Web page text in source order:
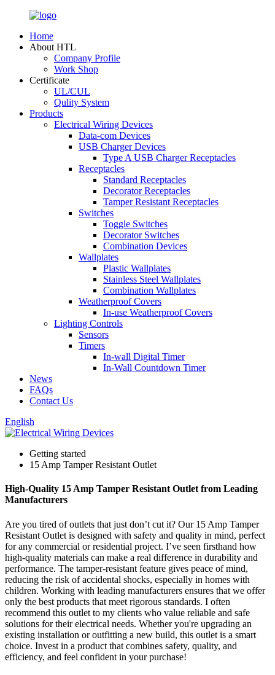
Home
About HTL
Company Profile
Work Shop
Certificate
UL/CUL
Qulity System
Products
Electrical Wiring Devices
Data-com Devices
USB Charger Devices
Type A USB Charger Receptacles
Receptacles
Standard Receptacles
Decorator Receptacles
Tamper Resistant Receptacles
Switches
Toggle Switches
Decorator Switches
Combination Devices
Wallplates
Plastic Wallplates
Stainless Steel Wallplates
Combination Wallplates
Weatherproof Covers
In-use Weatherproof Covers
Lighting Controls
Sensors
Timers
In-wall Digital Timer
In-Wall Countdown Timer
News
FAQs
Contact Us
English
Getting started
15 Amp Tamper Resistant Outlet
High-Quality 15 Amp Tamper Resistant Outlet from Leading
Manufacturers
Are you tired of outlets that just don’t cut it? Our 15 Amp Tamper
Resistant Outlet is designed with safety and quality in mind, perfect
for any commercial or residential project. I’ve seen firsthand how
high-quality materials can make a real difference in durability and
performance. The tamper-resistant feature gives peace of mind,
reducing the risk of accidental shocks, especially in homes with
children. Working with leading manufacturers ensures that we offer
only the best products that meet rigorous standards. I often
recommend this outlet to my clients who value reliable and safe
solutions for their electrical needs. Whether you're upgrading an
existing installation or outfitting a new build, this outlet is a smart
choice. Invest in a product that combines safety, quality, and
efficiency, and feel confident in your purchase!